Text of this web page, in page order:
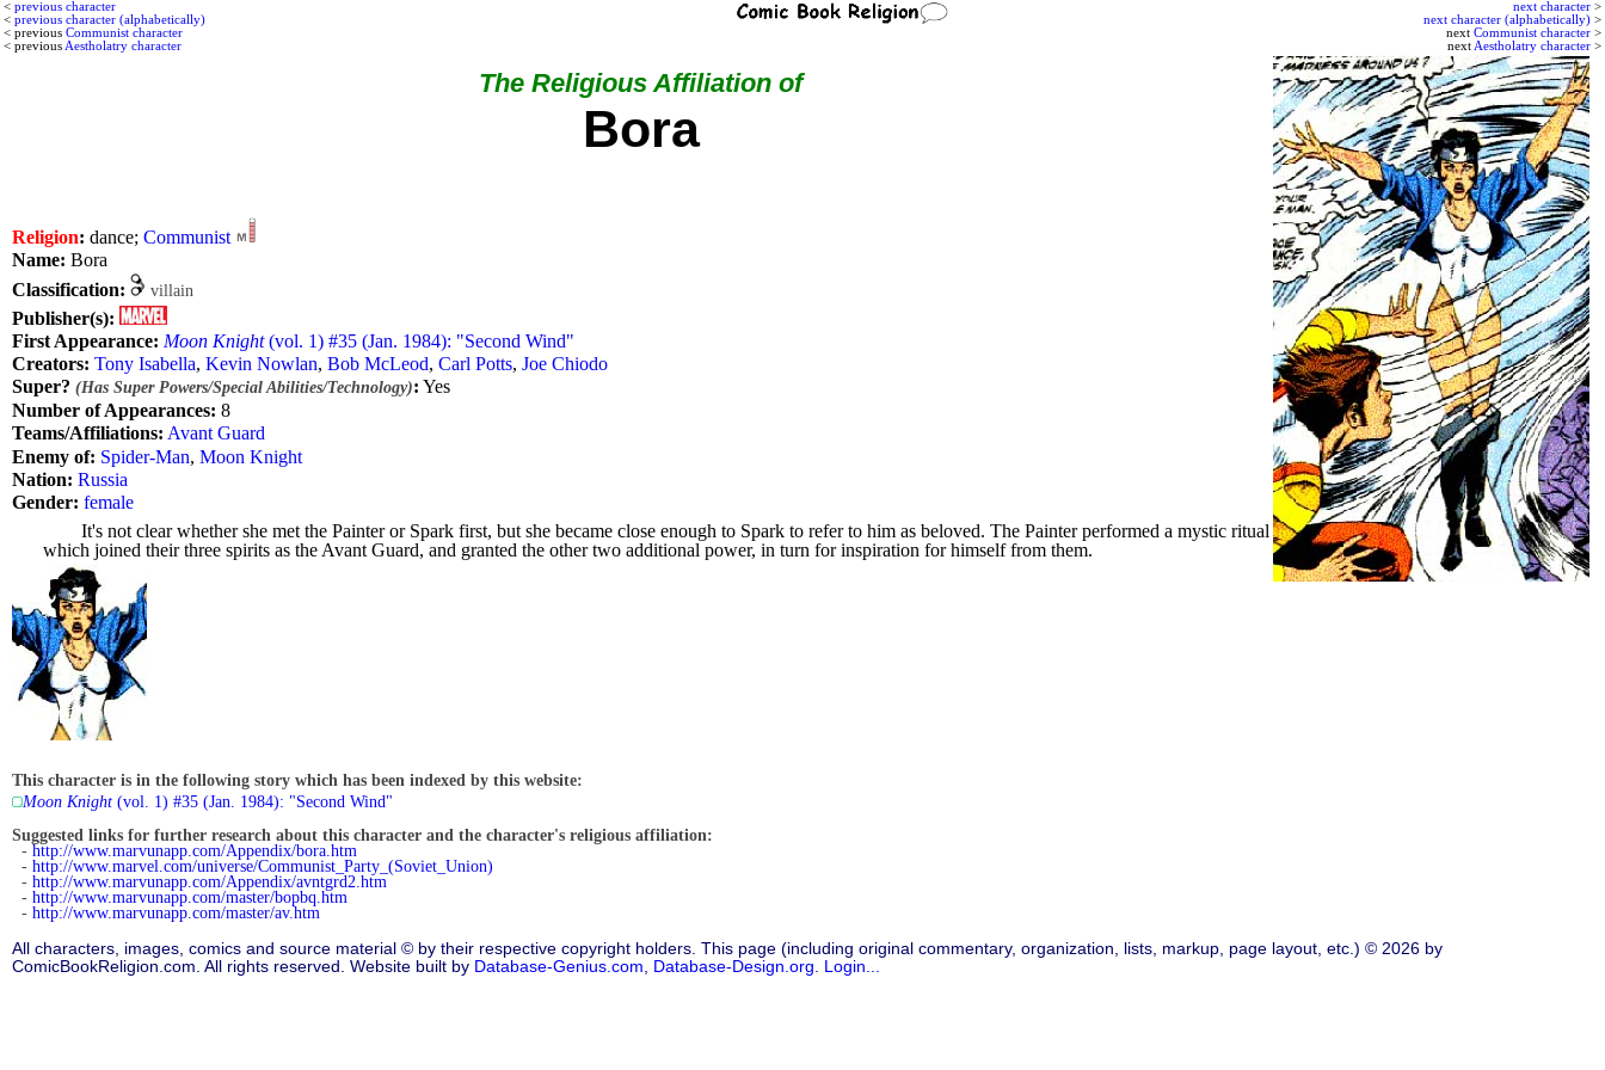
next character >
next character (alphabetically) >
next Communist character >
next Aestholatry character >
< previous character
< previous character (alphabetically)
< previous Communist character
< previous Aestholatry character
The Religious Affiliation of
Bora
Religion: dance; Communist
Name: Bora
Classification:
villain
Publisher(s):
First Appearance: Moon Knight(vol. 1) #35 (Jan. 1984): "Second Wind"
Creators: Tony Isabella, Kevin Nowlan, Bob McLeod, Carl Potts, Joe Chiodo
Super? (Has Super Powers/Special Abilities/Technology): Yes
Number of Appearances: 8
Teams/Affiliations: Avant Guard
Enemy of: Spider-Man, Moon Knight
Nation: Russia
Gender: female
It's not clear whether she met the Painter or Spark first, but she became close enough to Spark to refer to him as beloved. The Painter performed a mystic ritual
which joined their three spirits as the Avant Guard, and granted the other two additional power, in turn for inspiration for himself from them.
This character is in the following story which has been indexed by this website:
Moon Knight (vol. 1) #35 (Jan. 1984): "Second Wind"
Suggested links for further research about this character and the character's religious affiliation:
- http://www.marvunapp.com/Appendix/bora.htm
- http://www.marvel.com/universe/Communist_Party_(Soviet_Union)
- http://www.marvunapp.com/Appendix/avntgrd2.htm
- http://www.marvunapp.com/master/bopbq.htm
- http://www.marvunapp.com/master/av.htm
All characters, images, comics and source material © by their respective copyright holders. This page (including original commentary, organization, lists, markup, page layout, etc.) © 2026 by
ComicBookReligion.com. All rights reserved. Website built by Database-Genius.com, Database-Design.org. Login...